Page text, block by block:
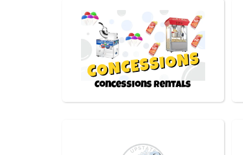
Concessions Rentals